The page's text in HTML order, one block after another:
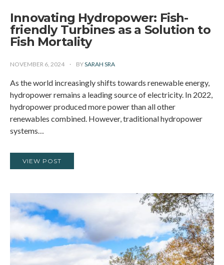
Innovating Hydropower: Fish-
friendly Turbines as a Solution to
Fish Mortality
NOVEMBER 6, 2024 BYSARAH SRA
As the world increasingly shifts towards renewable energy,
hydropower remains a leading source of electricity. In 2022,
hydropower produced more power than all other
renewables combined. However, traditional hydropower
systems…
VIEW POST